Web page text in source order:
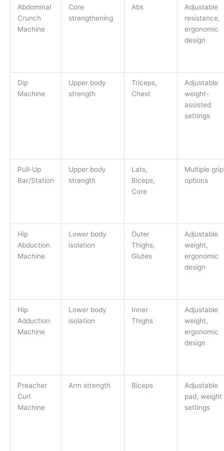
Abdominal
Crunch
Machine
Core
strengthening
Abs
Adjustable
resistance,
ergonomic
design
Dip
Machine
Upper body
strength
Triceps,
Chest
Adjustable
weight-
assisted
settings
Pull-Up
Bar/Station
Upper body
strength
Lats,
Biceps,
Core
Multiple grip
options
Hip
Abduction
Machine
Lower body
isolation
Outer
Thighs,
Glutes
Adjustable
weight,
ergonomic
design
Hip
Adduction
Machine
Lower body
isolation
Inner
Thighs
Adjustable
weight,
ergonomic
design
Preacher
Curl
Machine
Arm strength Biceps
Adjustable
pad, weight
settings